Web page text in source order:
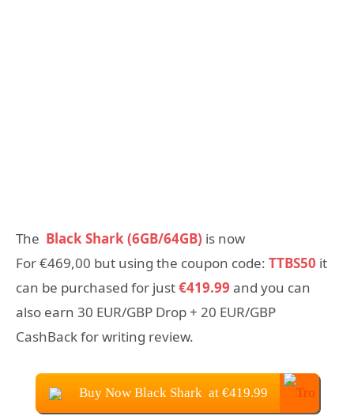
The Black Shark (6GB/64GB) is now
For€469,00 but using the coupon code: TTBS50 it
can be purchased for just€419.99 and you can
also earn 30 EUR/GBP Drop + 20 EUR/GBP
CashBack for writing review.
Buy Now Black Shark at €419.99